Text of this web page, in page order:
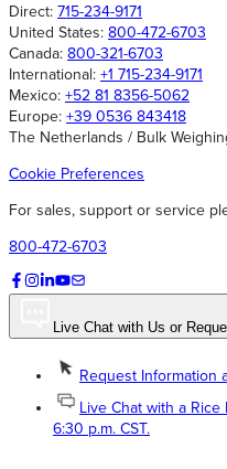
Direct: 715-234-9171
United States: 800-472-6703
Canada: 800-321-6703
International: +1 715-234-9171
Mexico: +52 81 8356-5062
Europe: +39 0536 843418
The Netherlands / Bulk
Cookie Preferences
For sales, support or service
800-472-6703
Live Chat with Us or
Request Information
Live Chat with a
6:30 p.m. CST.